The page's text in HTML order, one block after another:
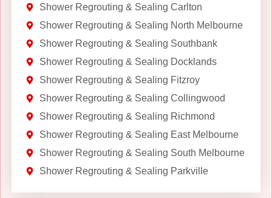
Shower Regrouting & Sealing Carlton
Shower Regrouting & Sealing North Melbourne
Shower Regrouting & Sealing Southbank
Shower Regrouting & Sealing Docklands
Shower Regrouting & Sealing Fitzroy
Shower Regrouting & Sealing Collingwood
Shower Regrouting & Sealing Richmond
Shower Regrouting & Sealing East Melbourne
Shower Regrouting & Sealing South Melbourne
Shower Regrouting & Sealing Parkville